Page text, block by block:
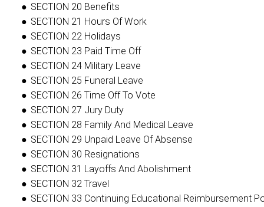
SECTION 20 Benefits
SECTION 21 Hours Of Work
SECTION 22 Holidays
SECTION 23 Paid Time Off
SECTION 24 Military Leave
SECTION 25 Funeral Leave
SECTION 26 Time Off To Vote
SECTION 27 Jury Duty
SECTION 28 Family And Medical Leave
SECTION 29 Unpaid Leave Of Absense
SECTION 30 Resignations
SECTION 31 Layoffs And Abolishment
SECTION 32 Travel
SECTION 33 Continuing Educational Reimbursement